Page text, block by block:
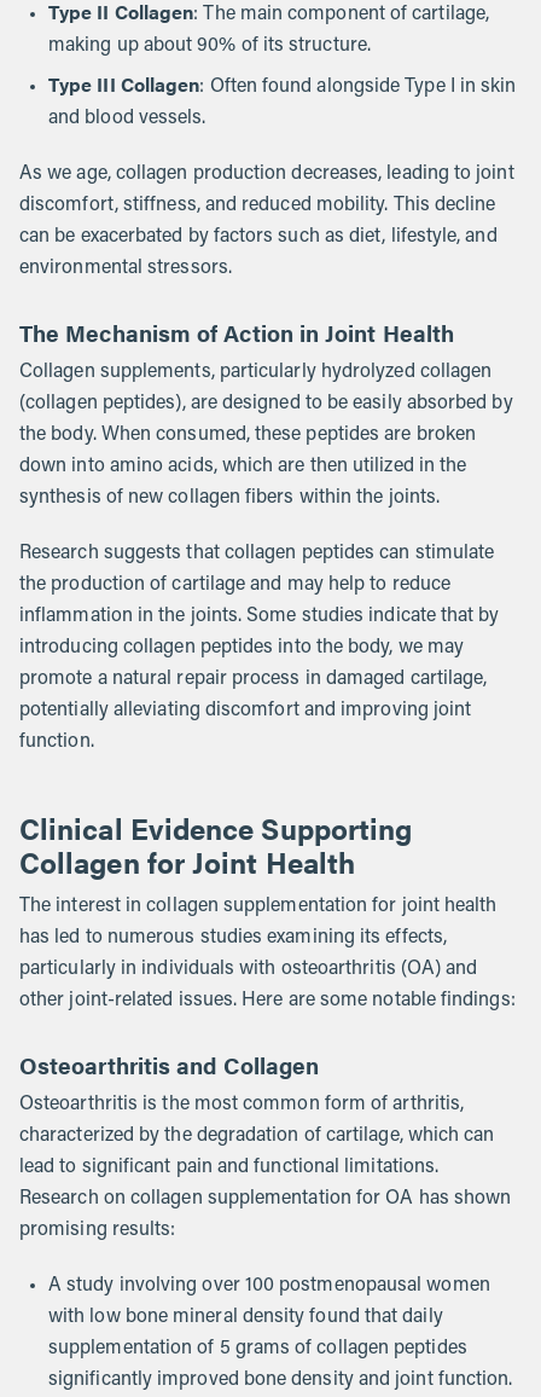
Type II Collagen: The main component of cartilage,
making up about 90% of its structure.
Type III Collagen: Often found alongside Type I in skin
and blood vessels.
As we age, collagen production decreases, leading to joint
discomfort, stiffness, and reduced mobility. This decline
can be exacerbated by factors such as diet, lifestyle, and
environmental stressors.
The Mechanism of Action in Joint Health
Collagen supplements, particularly hydrolyzed collagen
(collagen peptides), are designed to be easily absorbed by
the body. When consumed, these peptides are broken
down into amino acids, which are then utilized in the
synthesis of new collagen fibers within the joints.
Research suggests that collagen peptides can stimulate
the production of cartilage and may help to reduce
inflammation in the joints. Some studies indicate that by
introducing collagen peptides into the body, we may
promote a natural repair process in damaged cartilage,
potentially alleviating discomfort and improving joint
function.
Clinical Evidence Supporting
Collagen for Joint Health
The interest in collagen supplementation for joint health
has led to numerous studies examining its effects,
particularly in individuals with osteoarthritis (OA) and
other joint-related issues. Here are some notable findings:
Osteoarthritis and Collagen
Osteoarthritis is the most common form of arthritis,
characterized by the degradation of cartilage, which can
lead to significant pain and functional limitations.
Research on collagen supplementation for OA has shown
promising results:
A study involving over 100 postmenopausal women
with low bone mineral density found that daily
supplementation of 5 grams of collagen peptides
significantly improved bone density and joint function.